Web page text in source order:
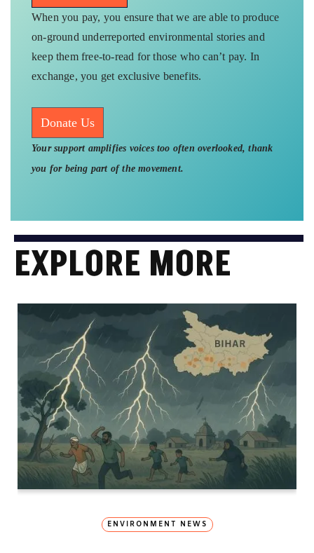
When you pay, you ensure that we are able to produce
on-ground underreported environmental stories and
keep them free-to-read for those who can’t pay. In
exchange, you get exclusive benefits.
Donate Us
Your support amplifies voices too often overlooked, thank
you for being part of the movement.
EXPLORE MORE
ENVIRONMENT NEWS